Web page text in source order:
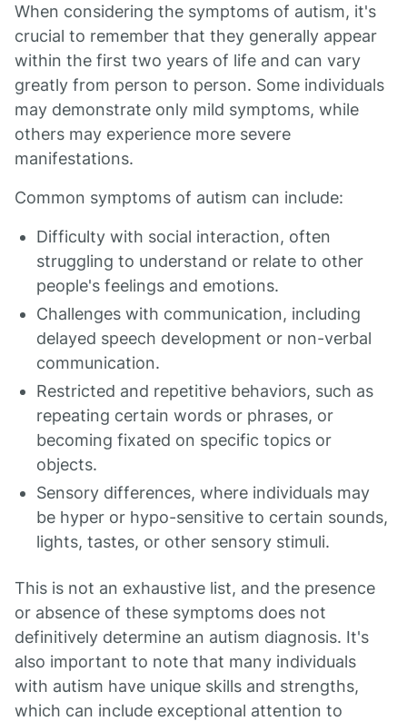
When considering the symptoms of autism, it's
crucial to remember that they generally appear
within the first two years of life and can vary
greatly from person to person. Some individuals
may demonstrate only mild symptoms, while
others may experience more severe
manifestations.
Common symptoms of autism can include:
Difficulty with social interaction, often
struggling to understand or relate to other
people's feelings and emotions.
Challenges with communication, including
delayed speech development or non-verbal
communication.
Restricted and repetitive behaviors, such as
repeating certain words or phrases, or
becoming fixated on specific topics or
objects.
Sensory differences, where individuals may
be hyper or hypo-sensitive to certain sounds,
lights, tastes, or other sensory stimuli.
This is not an exhaustive list, and the presence
or absence of these symptoms does not
definitively determine an autism diagnosis. It's
also important to note that many individuals
with autism have unique skills and strengths,
which can include exceptional attention to